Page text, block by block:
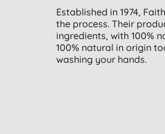
Established in 1974,
the process. Their
ingredients, with 100%
100% natural in origin
washing your hands.